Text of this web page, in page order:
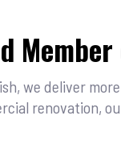
we deliver
renovation,